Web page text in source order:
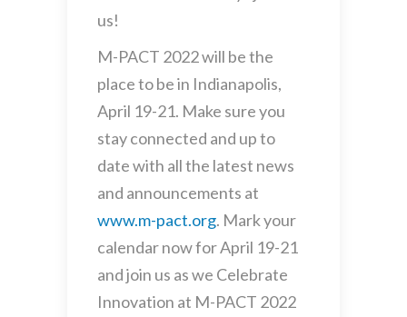
us!
M-PACT 2022 will be the
place to be in Indianapolis,
April 19-21. Make sure you
stay connected and up to
date with all the latest news
and announcements at
www.m-pact.org. Mark your
calendar now for April 19-21
and join us as we Celebrate
Innovation at M-PACT 2022